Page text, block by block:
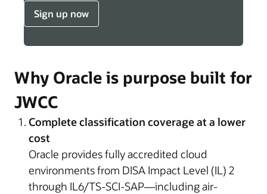
Sign up now
Why Oracle is purpose built for
JWCC
Complete classification coverage at a lower
cost
Oracle provides fully accredited cloud
environments from DISA Impact Level (IL) 2
through IL6/TS-SCI-SAP—including air-